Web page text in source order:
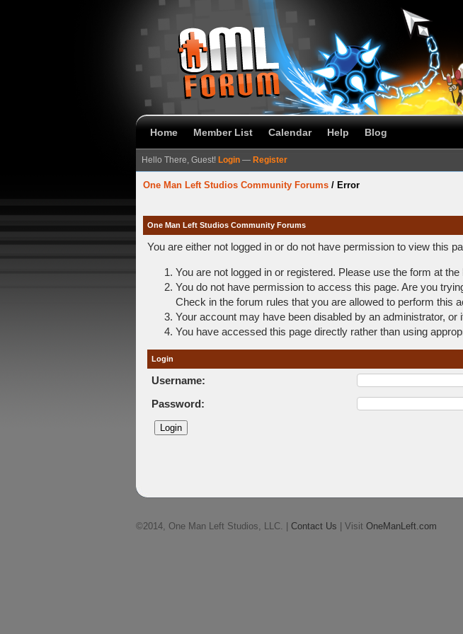
Home Member List Calendar Help Blog
Hello There, Guest! Login — Register
One Man Left Studios Community Forums / Error
One Man Left Studios Community Forums
You are either not logged in or do not have permission to view this
You are not logged in or registered. Please use the form at
You do not have permission to access this page. Are you
Check in the forum rules that you are allowed to perform this
Your account may have been disabled by an administrator,
You have accessed this page directly rather than using
Login
Username:
Password:
©2014, One Man Left Studios, LLC. | Contact Us | Visit OneManLeft.com